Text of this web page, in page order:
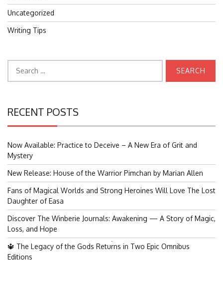
Search
Uncategorized
Writing Tips
for:
RECENT POSTS
Now Available: Practice to Deceive – A New Era of Grit and
Mystery
New Release: House of the Warrior Pimchan by Marian Allen
Fans of Magical Worlds and Strong Heroines Will Love The Lost
Daughter of Easa
Discover The Winberie Journals: Awakening — A Story of Magic,
Loss, and Hope
🔱 The Legacy of the Gods Returns in Two Epic Omnibus
Editions